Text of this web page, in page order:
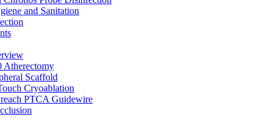
Procedure Trays
and Sanitation
Atherectomy
Scaffold
Cryoablation
PTCA Guidewire